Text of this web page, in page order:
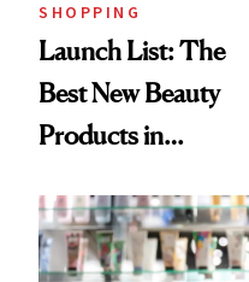
SHOPPING
Launch List: The
Best New Beauty
Products in
Urban Decay's
Ghosting Spray to